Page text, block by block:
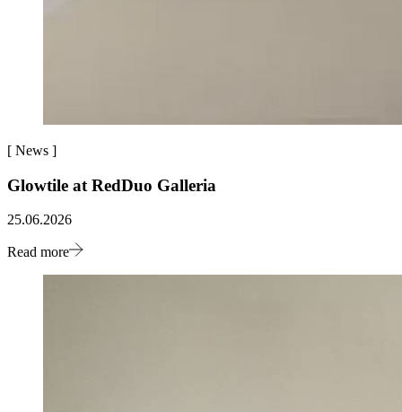
[ News ]
Glowtile at RedDuo Galleria
25.06.2026
Read more